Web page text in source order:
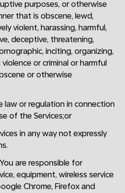
purposes, or otherwise
that is obscene, lewd,
violent, harassing, harmful,
deceptive, threatening,
inciting, organizing,
or criminal or harmful
or otherwise
law or regulation in connection
of the Services;or
in any way not expressly
are responsible for
equipment, wireless service
Chrome, Firefox and